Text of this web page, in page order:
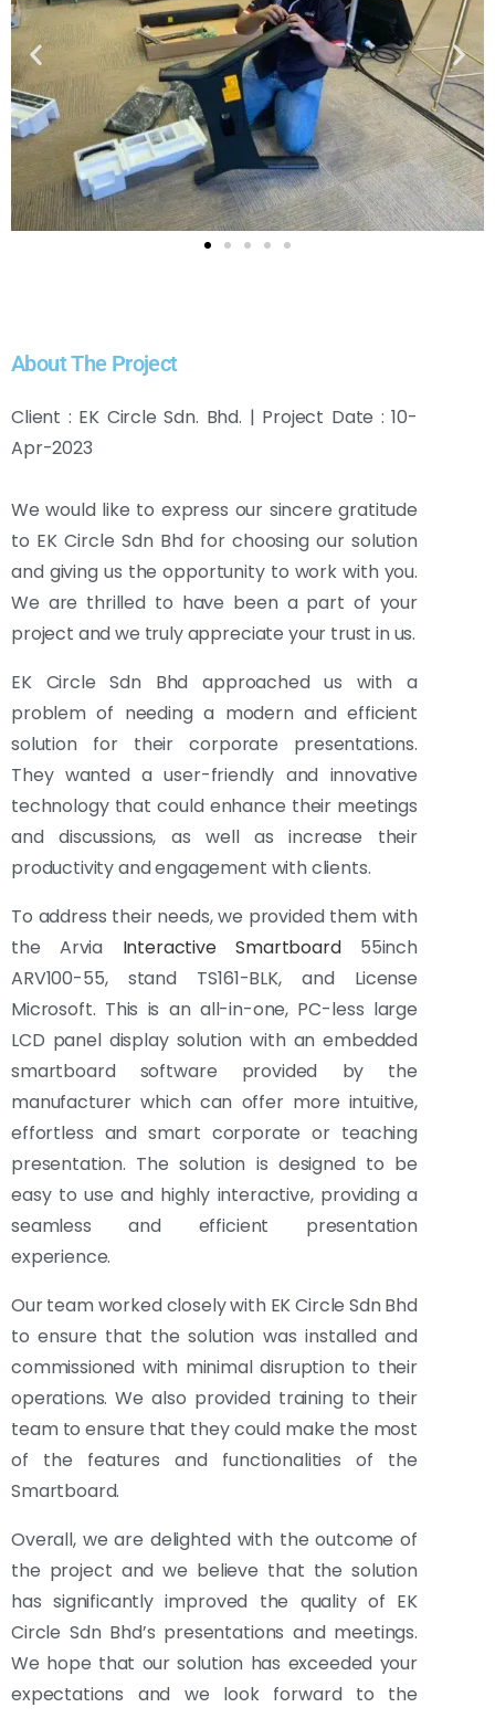
About The Project
Client : EK Circle Sdn. Bhd. | Project Date : 10-
Apr-2023
We would like to express our sincere gratitude
to EK Circle Sdn Bhd for choosing our solution
and giving us the opportunity to work with you.
We are thrilled to have been a part of your
project and we truly appreciate your trust in us.
EK Circle Sdn Bhd approached us with a
problem of needing a modern and efficient
solution for their corporate presentations.
They wanted a user-friendly and innovative
technology that could enhance their meetings
and discussions, as well as increase their
productivity and engagement with clients.
To address their needs, we provided them with
the Arvia Interactive Smartboard55inch
ARV100-55, stand TS161-BLK, and License
Microsoft. This is an all-in-one, PC-less large
LCD panel display solution with an embedded
smartboard software provided by the
manufacturer which can offer more intuitive,
effortless and smart corporate or teaching
presentation. The solution is designed to be
easy to use and highly interactive, providing a
seamless and efficient presentation
experience.
Our team worked closely with EK Circle Sdn Bhd
to ensure that the solution was installed and
commissioned with minimal disruption to their
operations. We also provided training to their
team to ensure that they could make the most
of the features and functionalities of the
Smartboard.
Overall, we are delighted with the outcome of
the project and we believe that the solution
has significantly improved the quality of EK
Circle Sdn Bhd’s presentations and meetings.
We hope that our solution has exceeded your
expectations and we look forward to the